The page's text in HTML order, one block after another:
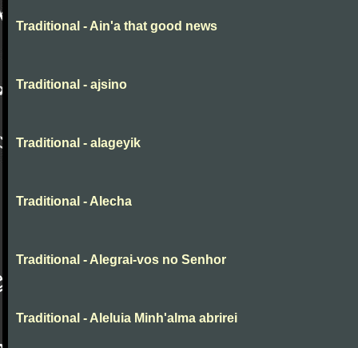
Traditional - Ain'a that good news
Traditional - ajsino
Traditional - alageyik
Traditional - Alecha
Traditional - Alegrai-vos no Senhor
Traditional - Aleluia Minh'alma abrirei